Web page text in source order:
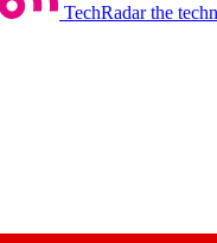
TechRadar the